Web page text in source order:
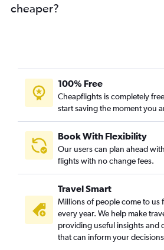
Raleigh to Ahmedabad flights
Tampa to Ahmedabad flights
Edmonton to Ahmedabad flights
Pierre Elliott Trudeau Intl to
Dallas/Fort Worth to Vadodara flights
Regina to Ahmedabad flights
Austin to Ahmedabad flights
Philadelphia to Vadodara flights
LaGuardia to Vadodara flights
Dulles Intl to Vadodara flights
Baltimore to Vadodara flights
cheaper?
100% Free
Cheapflights is completely
start saving the moment you
Book With Flexibility
Our users can plan ahead
flights with no change fees.
Travel Smart
Millions of people come to us
every year. We help make
providing useful insights and
that can inform your